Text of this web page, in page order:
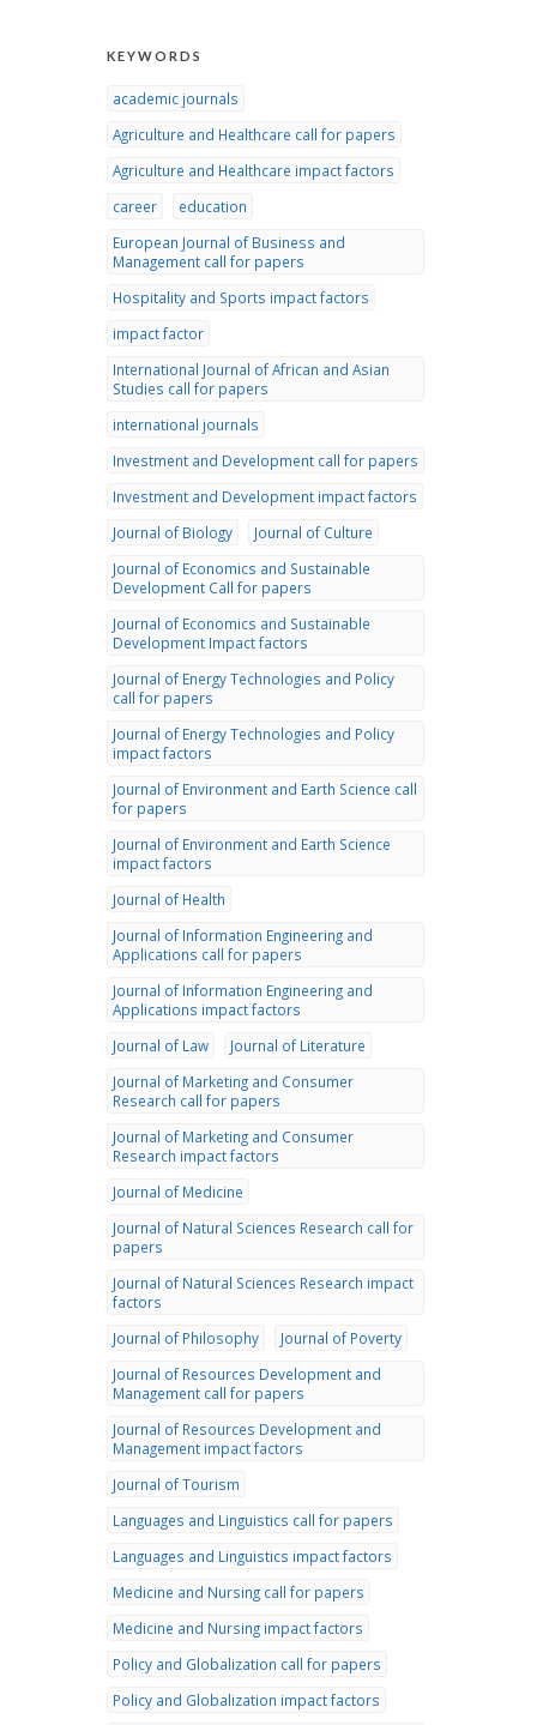
KEYWORDS
academic journals
Agriculture and Healthcare call for papers
Agriculture and Healthcare impact factors
career
education
European Journal of Business and
Management call for papers
Hospitality and Sports impact factors
impact factor
International Journal of African and Asian
Studies call for papers
international journals
Investment and Development call for papers
Investment and Development impact factors
Journal of Biology
Journal of Culture
Journal of Economics and Sustainable
Development Call for papers
Journal of Economics and Sustainable
Development Impact factors
Journal of Energy Technologies and Policy
call for papers
Journal of Energy Technologies and Policy
impact factors
Journal of Environment and Earth Science call
for papers
Journal of Environment and Earth Science
impact factors
Journal of Health
Journal of Information Engineering and
Applications call for papers
Journal of Information Engineering and
Applications impact factors
Journal of Law
Journal of Literature
Journal of Marketing and Consumer
Research call for papers
Journal of Marketing and Consumer
Research impact factors
Journal of Medicine
Journal of Natural Sciences Research call for
papers
Journal of Natural Sciences Research impact
factors
Journal of Philosophy
Journal of Poverty
Journal of Resources Development and
Management call for papers
Journal of Resources Development and
Management impact factors
Journal of Tourism
Languages and Linguistics call for papers
Languages and Linguistics impact factors
Medicine and Nursing call for papers
Medicine and Nursing impact factors
Policy and Globalization call for papers
Policy and Globalization impact factors